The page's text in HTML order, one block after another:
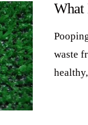
What
waste